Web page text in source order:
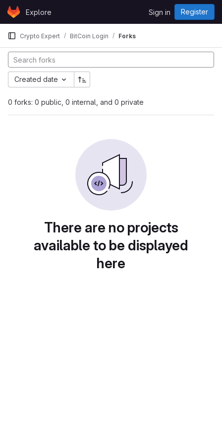
Skip to content
GitLabExplore Sign in Register
Crypto Expert BitCoin Login Forks
0 forks: 0 public, 0 internal, and 0 private
Created date
There are no projects
available to be displayed
here